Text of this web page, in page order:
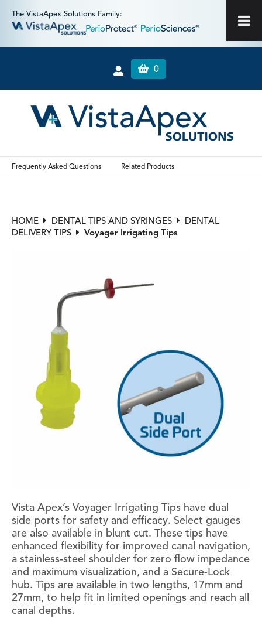
The VistaApex Solutions Family:
0
Frequently Asked Questions Related Products
HOME DENTAL TIPS AND SYRINGES
DENTAL
DELIVERY TIPS
Voyager Irrigating Tips
Vista Apex’s Voyager Irrigating Tips have dual
side ports for safety and efficacy. Select gauges
are also available in blunt cut. These tips have
enhanced flexibility for improved canal navigation,
a stainless-steel shoulder for zero flow impedance
and maximum visualization, and a Secure-Lock
hub. Tips are available in two lengths, 17mm and
27mm, to help fit in limited openings and reach all
canal depths.